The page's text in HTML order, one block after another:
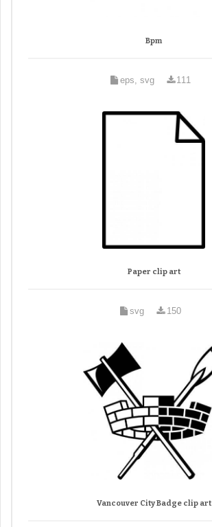
Bpm
eps, svg 111
Paper clip art
svg 150
Vancouver City Badge clip art